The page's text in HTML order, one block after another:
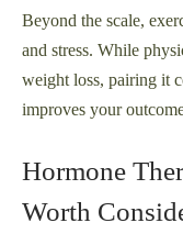
Beyond the scale,
and stress. While
weight loss, pairing it
improves your
Hormone
Worth